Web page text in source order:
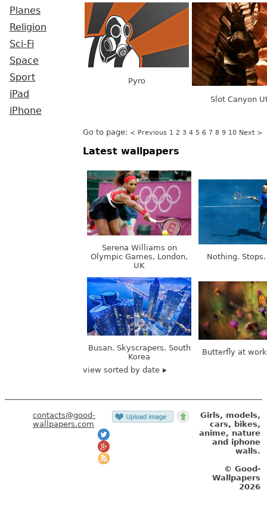
Planes
Religion
Sci-Fi
Space
Sport
iPad
iPhone
Pyro
Slot Canyon
Go to page: < Previous 1 2 3 4 5 6 7 8 9 10 Next >
Latest wallpapers
Serena Williams on
Olympic Games, London,
UK
Nothing.
Busan. Skyscrapers. South
Korea
Butterfly at
view sorted by date
contacts@good-
wallpapers.com
Girls, models,
cars, bikes,
anime, nature
and iphone
walls.
© Good-
Wallpapers
2026